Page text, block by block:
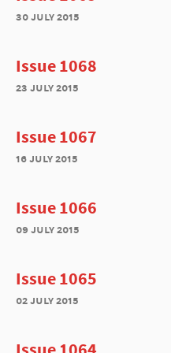
30 july 2015
Issue 1068
23 july 2015
Issue 1067
16 july 2015
Issue 1066
09 july 2015
Issue 1065
02 july 2015